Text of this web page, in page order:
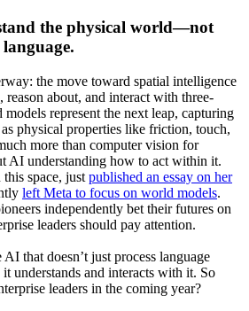
the physical world—not
the move toward spatial intelligence
about, and interact with three-
represent the next leap, capturing
physical properties like friction, touch,
more than computer vision for
AI understanding how to act within it.
space, just published an essay on her
left Meta to focus on world models.
independently bet their futures on
leaders should pay attention.
that doesn’t just process language
understands and interacts with it. So
leaders in the coming year?